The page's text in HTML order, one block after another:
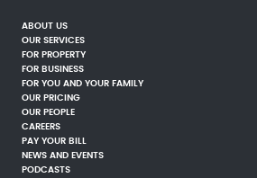
ABOUT US
OUR SERVICES
FOR PROPERTY
FOR BUSINESS
FOR YOU AND YOUR FAMILY
OUR PRICING
OUR PEOPLE
CAREERS
PAY YOUR BILL
NEWS AND EVENTS
PODCASTS